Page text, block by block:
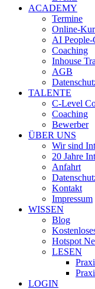
ACADEMY
Termine
Online-
AI
Coaching
Inhouse
AGB
TALENTE
C-Level
Coaching
Bewerber
ÜBER UNS
Wir sind
20 Jahre
Anfahrt
Kontakt
Impressum
WISSEN
Blog
Hotspot
LESEN
LOGIN